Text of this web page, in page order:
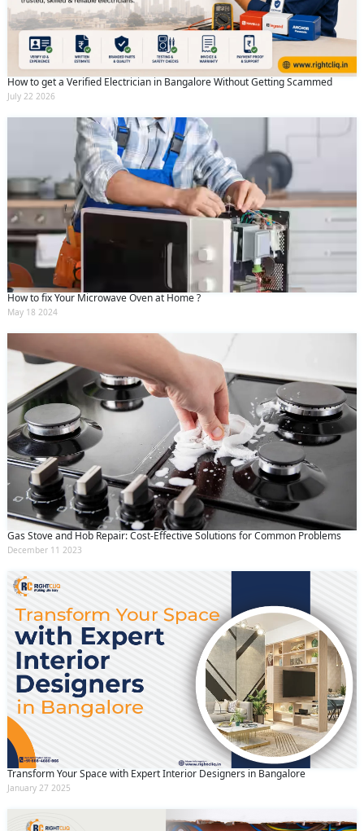
How to get a Verified Electrician in Bangalore Without Getting Scammed
July 22 2026
How to fix Your Microwave Oven at Home ?
May 18 2024
Gas Stove and Hob Repair: Cost-Effective Solutions for Common Problems
December 11 2023
Transform Your Space with Expert Interior Designers in Bangalore
January 27 2025